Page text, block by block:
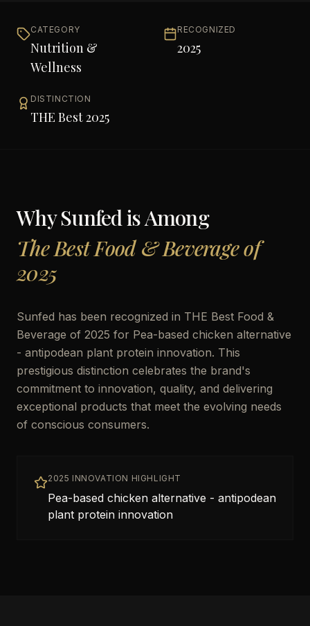
CATEGORY
Nutrition &
Wellness
RECOGNIZED
2025
DISTINCTION
THE Best 2025
WhySunfedis Among
The Best Food & Beverage of
2025
Sunfed has been recognized in THE Best Food &
Beverage of 2025 for Pea-based chicken alternative
- antipodean plant protein innovation. This
prestigious distinction celebrates the brand's
commitment to innovation, quality, and delivering
exceptional products that meet the evolving needs
of conscious consumers.
2025 INNOVATION HIGHLIGHT
Pea-based chicken alternative - antipodean
plant protein innovation